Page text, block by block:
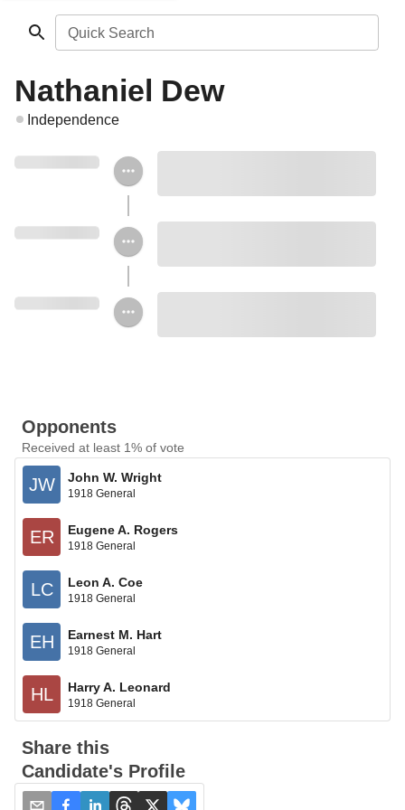
Quick Search
Nathaniel Dew
Independence
Opponents
Received at least 1% of vote
JW John W. Wright
1918 General
ER Eugene A. Rogers
1918 General
LC Leon A. Coe
1918 General
EH Earnest M. Hart
1918 General
HL Harry A. Leonard
1918 General
Share this
Candidate's Profile